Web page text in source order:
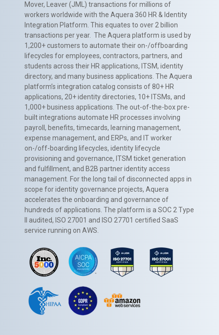
Mover, Leaver (JML) transactions for millions of
workers worldwide with the Aquera 360 HR & Identity
Integration Platform. This equates to over 2 billion
transactions per year. The Aquera platform is used by
1,200+ customers to automate their on-/offboarding
lifecycles for employees, contractors, partners, and
students across their HR applications, ITSM, identity
directory, and many business applications. The Aquera
platform’s integration catalog consists of 80+ HR
applications, 20+ identity directories, 10+ ITSMs, and
1,000+ business applications. The out-of-the-box pre-
built integrations automate HR processes involving
payroll, benefits, timecards, learning management,
expense management, and ERPs, and IT worker
on-/off-boarding lifecycles, identity lifecycle
provisioning and governance, ITSM ticket generation
and fulfillment, and B2B partner identity access
management. For the long tail of disconnected apps in
scope for identity governance projects, Aquera
accelerates the onboarding and governance of
hundreds of applications. The platform is a SOC 2 Type
II audited, ISO 27001 and ISO 27701 certified SaaS
service running on AWS.